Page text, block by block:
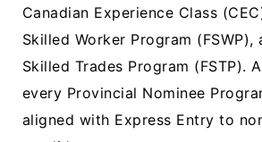
Canadian Experience Class
Skilled Worker Program (FSWP),
Skilled Trades Program (FSTP).
every Provincial Nominee
aligned with Express Entry to